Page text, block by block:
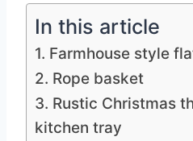
In this article
1. Farmhouse style
2. Rope basket
3. Rustic Christmas
kitchen tray